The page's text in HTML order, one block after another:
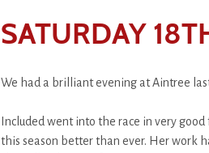
SATURDAY
We had a brilliant evening at Aintree
Included went into the race in very
this season better than ever. Her work